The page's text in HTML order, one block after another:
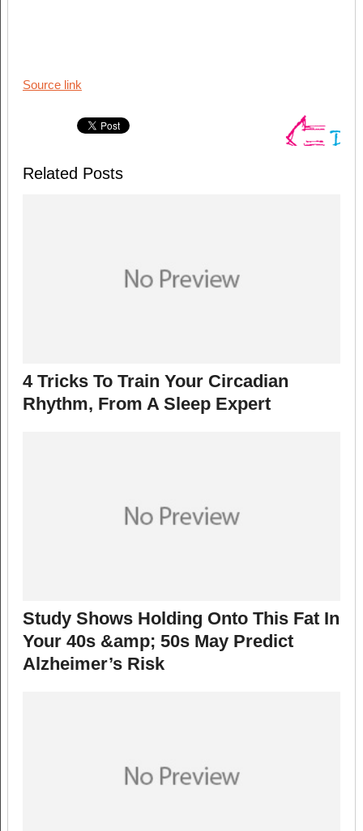
Source link
Related Posts
4 Tricks To Train Your Circadian
Rhythm, From A Sleep Expert
Study Shows Holding Onto This Fat In
Your 40s &amp; 50s May Predict
Alzheimer’s Risk